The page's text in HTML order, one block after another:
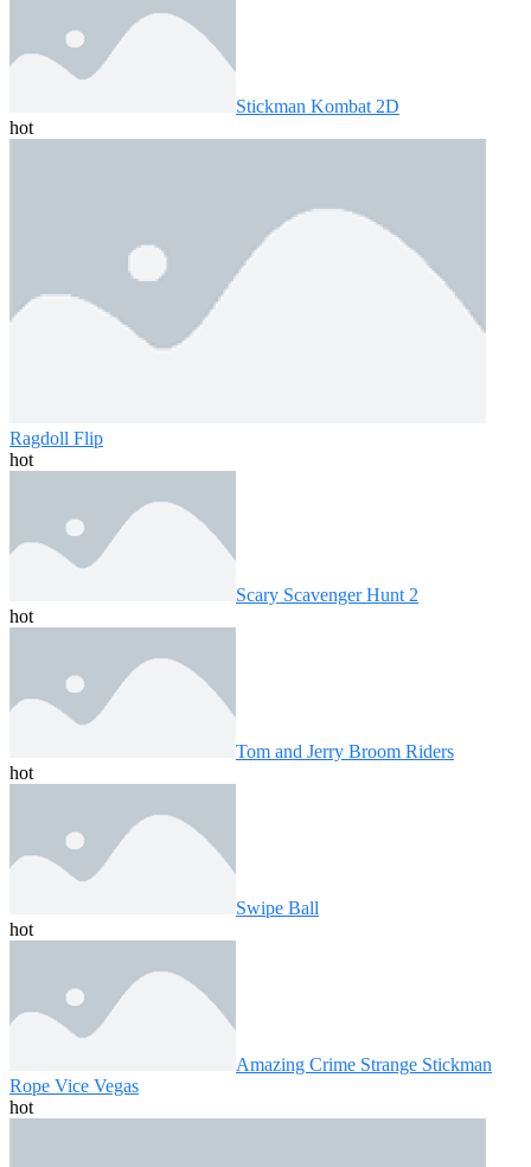
Stickman Kombat 2D
hot
Ragdoll Flip
hot
Scary Scavenger Hunt 2
hot
Tom and Jerry Broom Riders
hot
Swipe Ball
hot
Amazing Crime Strange Stickman
Rope Vice Vegas
hot